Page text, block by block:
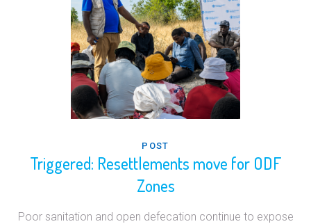
POST
Triggered: Resettlements move for ODF
Zones
Poor sanitation and open defecation continue to expose